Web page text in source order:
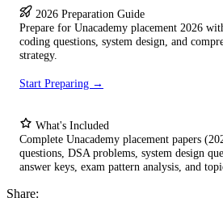
2026 Preparation Guide
Prepare for Unacademy placement 2026
coding questions, system design, and
strategy.
Start Preparing →
What's Included
Complete Unacademy placement papers
questions, DSA problems, system design
answer keys, exam pattern analysis, and
Share: